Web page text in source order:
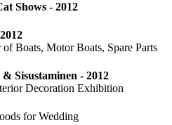
Shows - 2012
of Boats, Motor Boats, Spare Parts
Sisustaminen - 2012
Decoration Exhibition
for Wedding